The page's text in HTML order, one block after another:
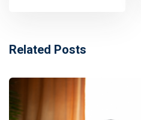
Related Posts